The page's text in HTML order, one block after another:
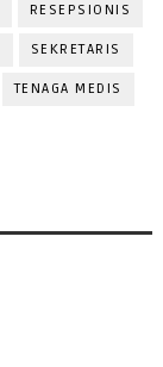
RESEPSIONIS
SEKRETARIS
TENAGA MEDIS